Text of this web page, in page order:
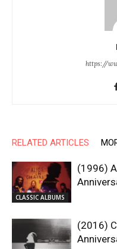
https://
RELATED ARTICLES
CLASSIC ALBUMS
(1996)
(2016)